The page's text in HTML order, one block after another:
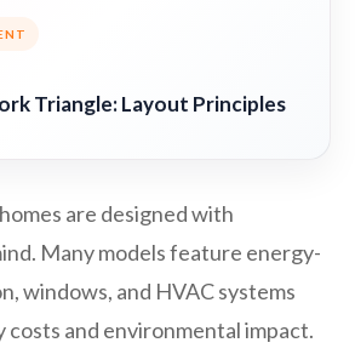
Triangle: Layout Principles
are designed with
Many models feature energy-
windows, and HVAC systems
and environmental impact.